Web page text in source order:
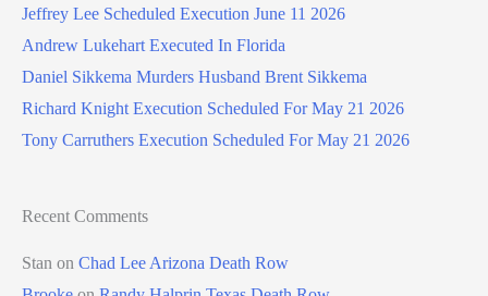
Jeffrey Lee Scheduled Execution June 11 2026
Andrew Lukehart Executed In Florida
Daniel Sikkema Murders Husband Brent Sikkema
Richard Knight Execution Scheduled For May 21 2026
Tony Carruthers Execution Scheduled For May 21 2026
Recent Comments
Stan on Chad Lee Arizona Death Row